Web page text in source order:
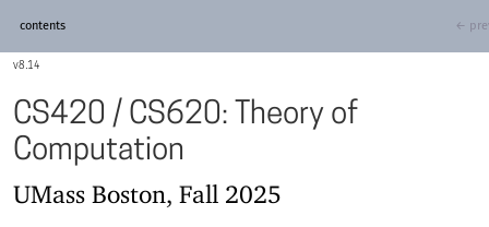
8.14
contents ←
CS420 / CS620: Theory of
Computation
UMass Boston, Fall 2025